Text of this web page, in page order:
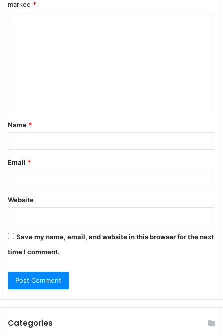
marked *
t
*
Name *
Email *
Website
Save my name, email, and website in this browser for the next
time I comment.
Categories